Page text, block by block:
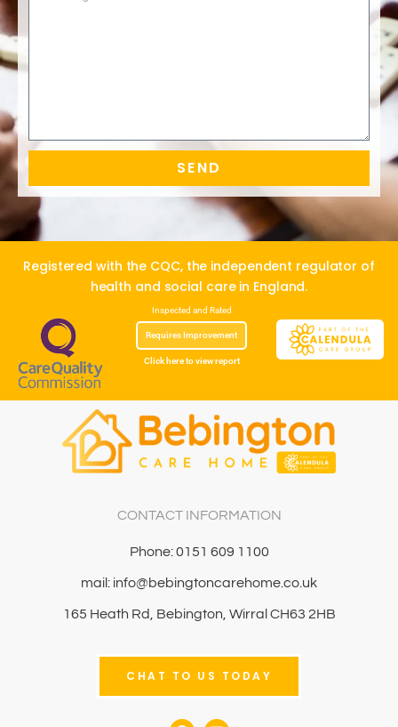
SEND
Alternative:
Registered with the CQC, the independent regulator of
health and social care in England.
Inspected and Rated
Requires Improvement
Click here to view report
CONTACT INFORMATION
Phone: 0151 609 1100
mail: info@bebingtoncarehome.co.uk
165 Heath Rd, Bebington, Wirral CH63 2HB
CHAT TO US TODAY